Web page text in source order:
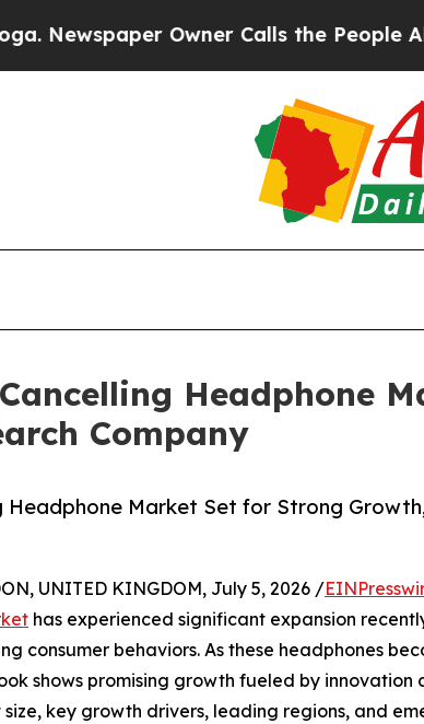
Owner Calls the People Abruptly
Headphone
Company
Headphone Market Set for Strong
UNITED KINGDOM, July 5, 2026 /
has experienced significant expansion
consumer behaviors. As these headphones
shows promising growth fueled by innovation
key growth drivers, leading regions, and